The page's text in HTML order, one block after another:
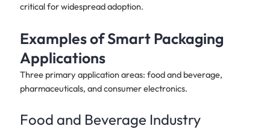
critical for widespread adoption.
Examples of Smart Packaging
Applications
Three primary application areas: food and beverage,
pharmaceuticals, and consumer electronics.
Food and Beverage Industry